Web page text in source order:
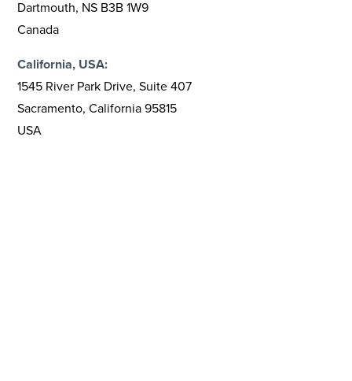
Dartmouth, NS B3B 1W9
Canada
California, USA:
1545 River Park Drive, Suite 407
Sacramento, California 95815
USA